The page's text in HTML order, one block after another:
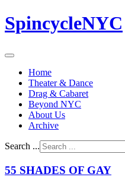
SpincycleNYC
Home
Theater & Dance
Drag & Cabaret
Beyond NYC
About Us
Archive
Search ...
55 SHADES OF GAY